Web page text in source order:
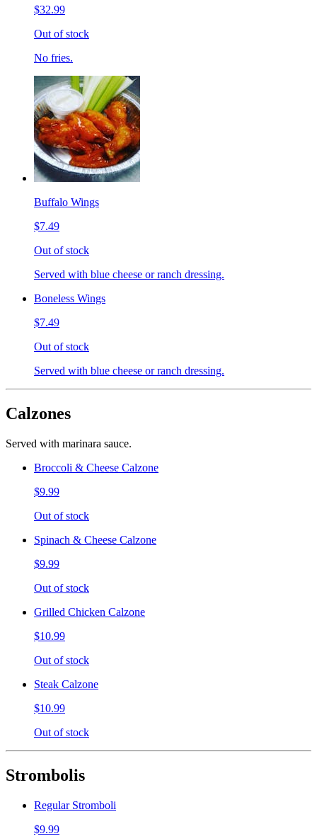
$32.99
Out of stock
No fries.
Buffalo Wings
$7.49
Out of stock
Served with blue cheese or ranch dressing.
Boneless Wings
$7.49
Out of stock
Served with blue cheese or ranch dressing.
Calzones
Served with marinara sauce.
Broccoli & Cheese Calzone
$9.99
Out of stock
Spinach & Cheese Calzone
$9.99
Out of stock
Grilled Chicken Calzone
$10.99
Out of stock
Steak Calzone
$10.99
Out of stock
Strombolis
Regular Stromboli
$9.99